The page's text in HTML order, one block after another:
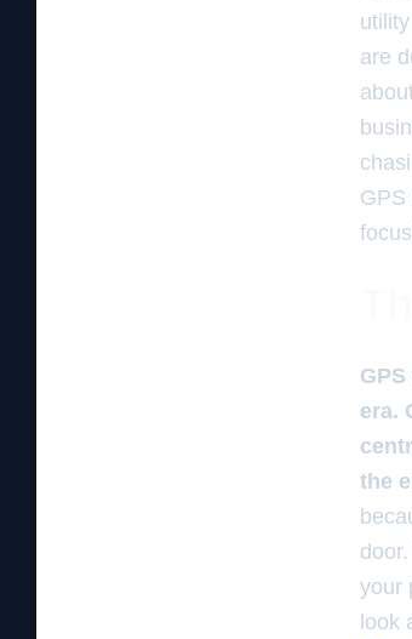
are
GPS
era.
the
your
look